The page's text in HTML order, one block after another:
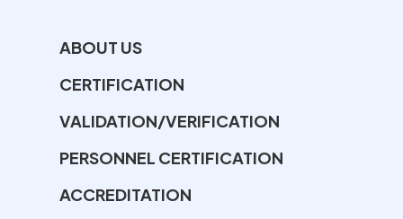
ABOUT US
CERTIFICATION
VALIDATION/VERIFICATION
PERSONNEL CERTIFICATION
ACCREDITATION